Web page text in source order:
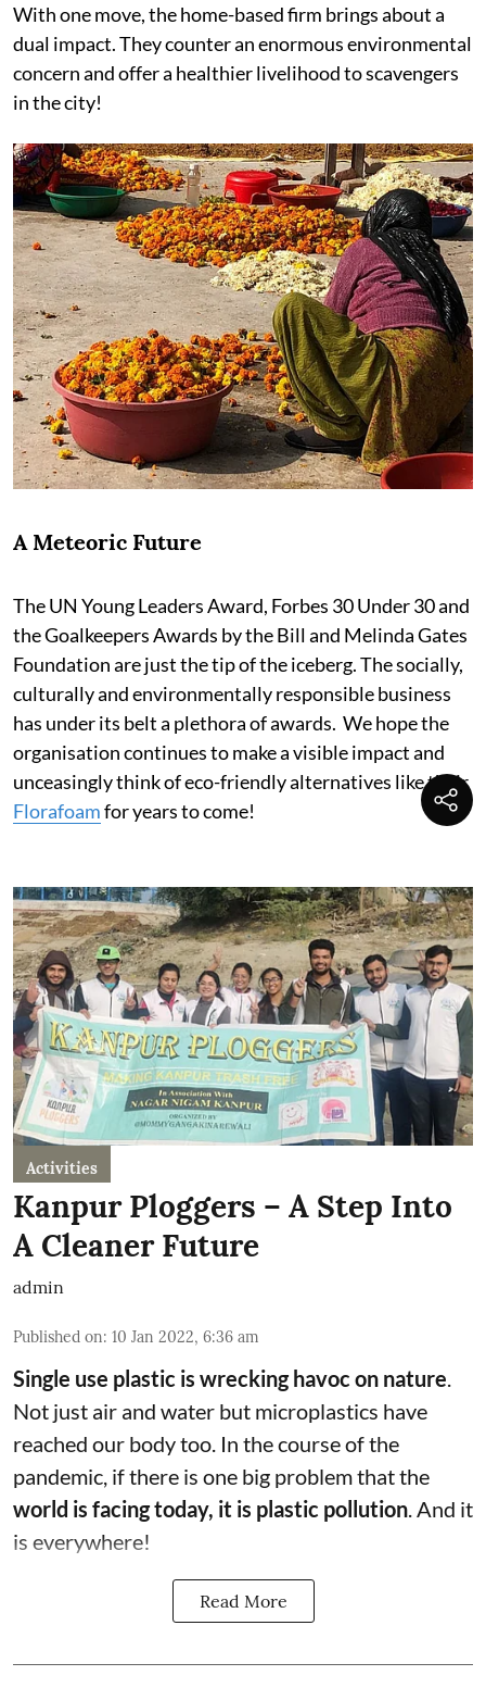
With one move, the home-based firm brings about a
dual impact. They counter an enormous environmental
concern and offer a healthier livelihood to scavengers
in the city!
A Meteoric Future
The UN Young Leaders Award, Forbes 30 Under 30 and
the Goalkeepers Awards by the Bill and Melinda Gates
Foundation are just the tip of the iceberg. The socially,
culturally and environmentally responsible business
has under its belt a plethora of awards. We hope the
organisation continues to make a visible impact and
unceasingly think of eco-friendly alternatives like their
Florafoamfor years to come!
Activities
Kanpur Ploggers – A Step Into
A Cleaner Future
admin
Published on: 10 Jan 2022, 6:36 am
Single use plastic is wrecking havoc on nature.
Not just air and water but microplastics have
reached our body too. In the course of the
pandemic, if there is one big problem that the
world is facing today, it is plastic pollution. And it
is everywhere!
Read More